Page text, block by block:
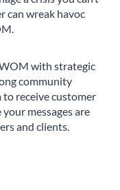
can wreak havoc
with strategic
community
to receive customer
messages are
and clients.